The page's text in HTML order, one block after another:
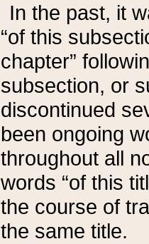
In the past, it
“of this
chapter”
subsection, or
discontinued
been ongoing
throughout all
words “of this
the course of
the same title.